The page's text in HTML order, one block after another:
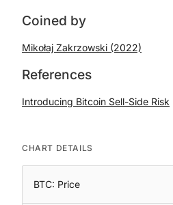
Coined by
Mikołaj Zakrzowski (2022)
References
Introducing Bitcoin Sell-Side Risk
CHART DETAILS
BTC: Price